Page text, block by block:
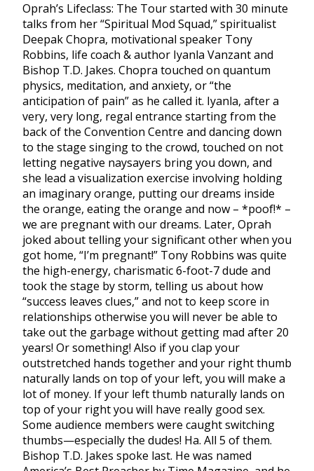
Oprah’s Lifeclass: The Tour started with 30 minute
talks from her “Spiritual Mod Squad,” spiritualist
Deepak Chopra, motivational speaker Tony
Robbins, life coach & author Iyanla Vanzant and
Bishop T.D. Jakes. Chopra touched on quantum
physics, meditation, and anxiety, or “the
anticipation of pain” as he called it. Iyanla, after a
very, very long, regal entrance starting from the
back of the Convention Centre and dancing down
to the stage singing to the crowd, touched on not
letting negative naysayers bring you down, and
she lead a visualization exercise involving holding
an imaginary orange, putting our dreams inside
the orange, eating the orange and now – *poof!* –
we are pregnant with our dreams. Later, Oprah
joked about telling your significant other when you
got home, “I’m pregnant!” Tony Robbins was quite
the high-energy, charismatic 6-foot-7 dude and
took the stage by storm, telling us about how
“success leaves clues,” and not to keep score in
relationships otherwise you will never be able to
take out the garbage without getting mad after 20
years! Or something! Also if you clap your
outstretched hands together and your right thumb
naturally lands on top of your left, you will make a
lot of money. If your left thumb naturally lands on
top of your right you will have really good sex.
Some audience members were caught switching
thumbs—especially the dudes! Ha. All 5 of them.
Bishop T.D. Jakes spoke last. He was named